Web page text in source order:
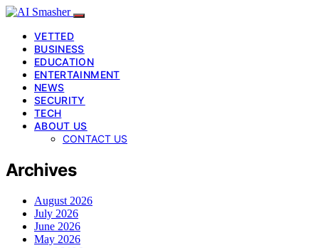
VETTED
BUSINESS
EDUCATION
ENTERTAINMENT
NEWS
SECURITY
TECH
ABOUT US
CONTACT US
Archives
August 2026
July 2026
June 2026
May 2026